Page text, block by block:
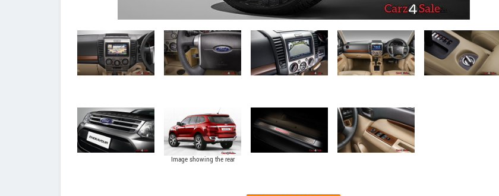
Image showing the rear